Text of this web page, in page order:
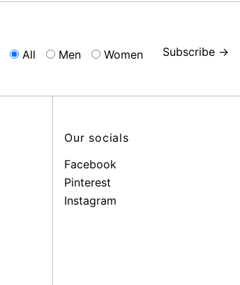
All Men Women Subscribe →
Our socials
Facebook
Pinterest
Instagram